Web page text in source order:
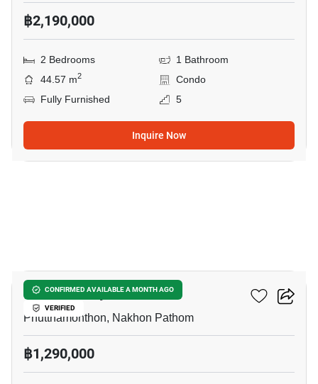
฿2,190,000
2 Bedrooms
1 Bathroom
44.57 m2
Condo
Fully Furnished
5
Inquire Now
CONFIRMED AVAILABLE A MONTH AGO
VERIFIED
ICondo Salaya
Phutthamonthon, Nakhon Pathom
฿1,290,000